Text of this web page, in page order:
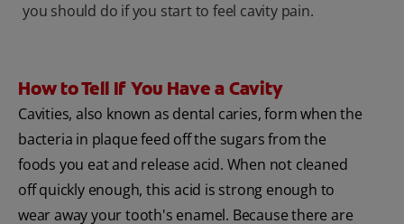
you should do if you start to feel cavity pain.
How to Tell If You Have a Cavity
Cavities, also known as dental caries, form when the
bacteria in plaque feed off the sugars from the
foods you eat and release acid. When not cleaned
off quickly enough, this acid is strong enough to
wear away your tooth's enamel. Because there are